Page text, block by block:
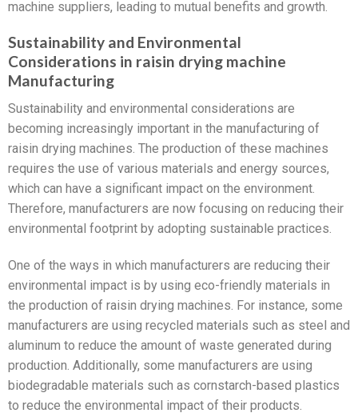
machine suppliers, leading to mutual benefits and growth.
Sustainability and Environmental
Considerations in raisin drying machine
Manufacturing
Sustainability and environmental considerations are
becoming increasingly important in the manufacturing of
raisin drying machines. The production of these machines
requires the use of various materials and energy sources,
which can have a significant impact on the environment.
Therefore, manufacturers are now focusing on reducing their
environmental footprint by adopting sustainable practices.
One of the ways in which manufacturers are reducing their
environmental impact is by using eco-friendly materials in
the production of raisin drying machines. For instance, some
manufacturers are using recycled materials such as steel and
aluminum to reduce the amount of waste generated during
production. Additionally, some manufacturers are using
biodegradable materials such as cornstarch-based plastics
to reduce the environmental impact of their products.